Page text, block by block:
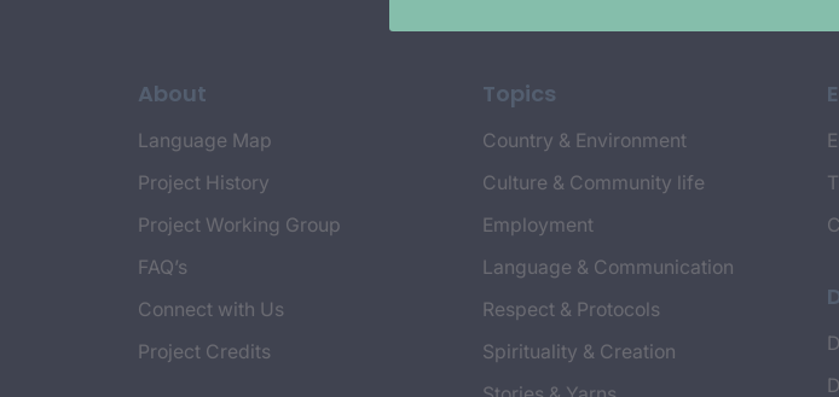
About
Language Map
Project History
Project Working Group
FAQ’s
Connect with Us
Project Credits
Topics
Country & Environment
Culture & Community life
Employment
Language & Communication
Respect & Protocols
Spirituality & Creation